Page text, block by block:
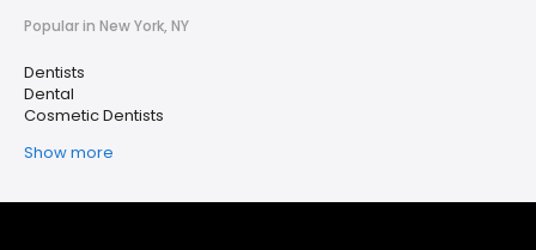
Popular in New York, NY
Dentists
Dental
Cosmetic Dentists
Show more